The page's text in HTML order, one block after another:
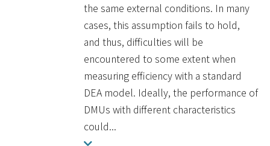
the same external conditions. In many
cases, this assumption fails to hold,
and thus, difficulties will be
encountered to some extent when
measuring efficiency with a standard
DEA model. Ideally, the performance of
DMUs with different characteristics
could...